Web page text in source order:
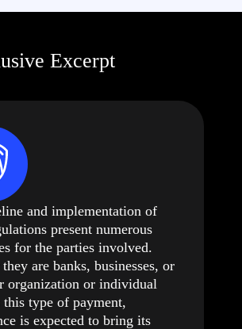
Excerpt
and implementation of
present numerous
for the parties involved.
are banks, businesses, or
organization or individual
this type of payment,
is expected to bring its